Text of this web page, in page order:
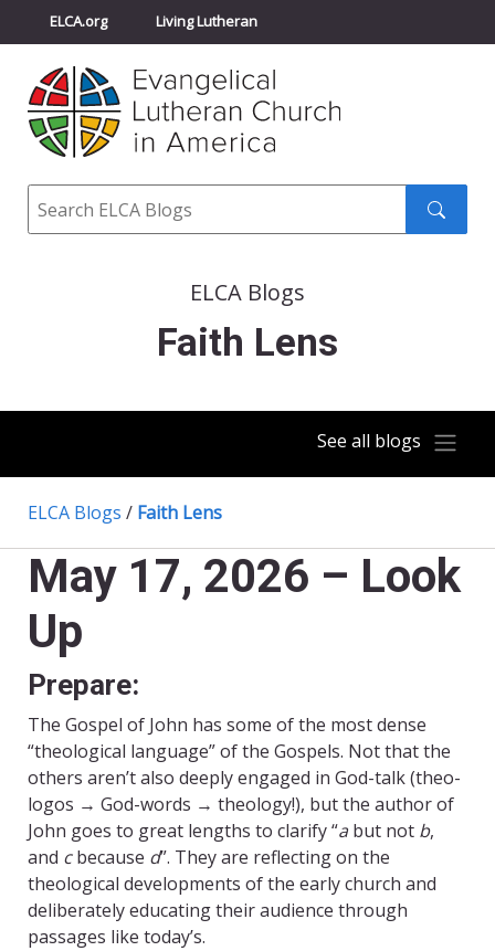
ELCA.org Living Lutheran
Churchwide Assembly
ELCA Directory
Search
ELCA Blogs
Faith Lens
See all blogs
ELCA Blogs / Faith Lens
May 17, 2026 – Look
Up
Prepare:
The Gospel of John has some of the most dense
“theological language” of the Gospels. Not that the
others aren’t also deeply engaged in God-talk (theo-
logos → God-words → theology!), but the author of
John goes to great lengths to clarify “abut not b,
and cbecause d”. They are reflecting on the
theological developments of the early church and
deliberately educating their audience through
passages like today’s.